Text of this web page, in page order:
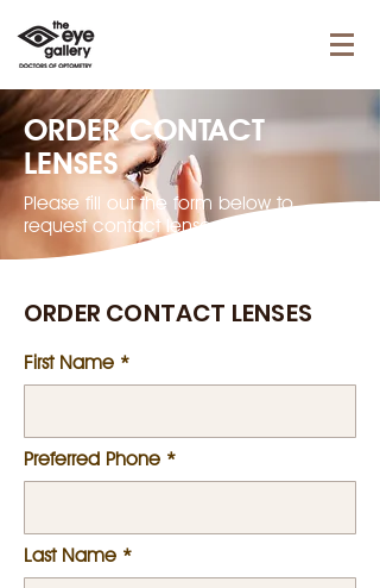
ORDER CONTACT
LENSES
Please fill out the form below to
request contact lenses.
ORDER CONTACT LENSES
First Name
Preferred Phone
Last Name